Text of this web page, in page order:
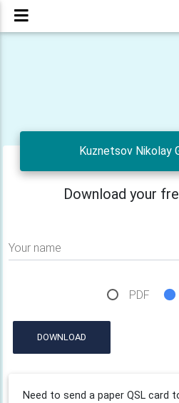
Kuznetsov Nikolay
Download your
Your name
PDF
DOWNLOAD
Need to send a paper QSL card